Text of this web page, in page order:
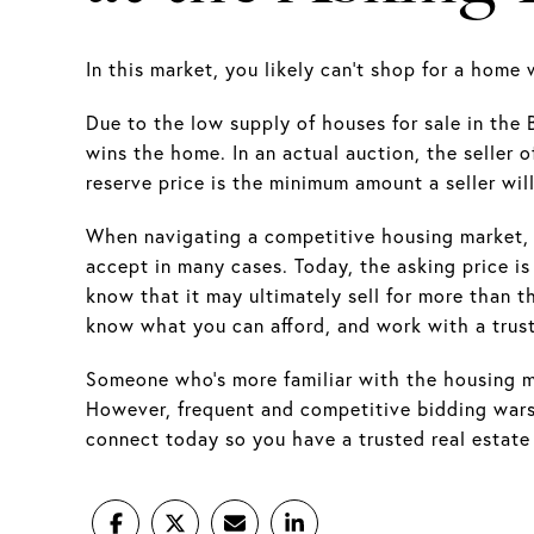
In this market, you likely can't shop for a
Due to the low supply of houses for sale in the
wins the home. In an actual auction, the seller
reserve price is the minimum amount a seller
When navigating a competitive housing
accept in many cases. Today, the asking
know that it may ultimately sell for more than
know what you can afford, and work with a
Someone who's more familiar with the
However, frequent and competitive bidding
connect today so you have a trusted real